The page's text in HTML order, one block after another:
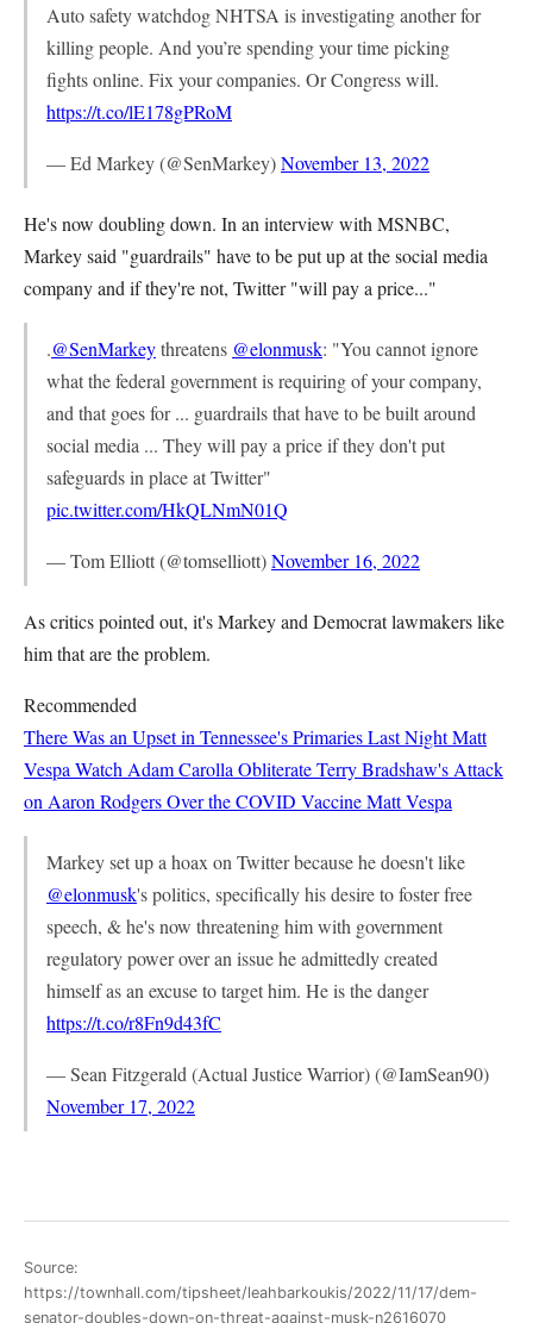
Auto safety watchdog NHTSA is investigating another for
killing people. And you’re spending your time picking
fights online. Fix your companies. Or Congress will.
https://t.co/lE178gPRoM
— Ed Markey (@SenMarkey)November 13, 2022
He's now doubling down. In an interview with MSNBC,
Markey said "guardrails" have to be put up at the social media
company and if they're not, Twitter "will pay a price..."
.@SenMarkeythreatens @elonmusk: "You cannot ignore
what the federal government is requiring of your company,
and that goes for ... guardrails that have to be built around
social media ... They will pay a price if they don't put
safeguards in place at Twitter"
pic.twitter.com/HkQLNmN01Q
— Tom Elliott (@tomselliott)November 16, 2022
As critics pointed out, it's Markey and Democrat lawmakers like
him that are the problem.
Recommended
There Was an Upset in Tennessee's Primaries Last NightMatt
Vespa Watch Adam Carolla Obliterate Terry Bradshaw's Attack
on Aaron Rodgers Over the COVID VaccineMatt Vespa
Markey set up a hoax on Twitter because he doesn't like
@elonmusk's politics, specifically his desire to foster free
speech, & he's now threatening him with government
regulatory power over an issue he admittedly created
himself as an excuse to target him. He is the danger
https://t.co/r8Fn9d43fC
— Sean Fitzgerald (Actual Justice Warrior) (@IamSean90)
November 17, 2022
Source:
https://townhall.com/tipsheet/leahbarkoukis/2022/11/17/dem-
senator-doubles-down-on-threat-against-musk-n2616070